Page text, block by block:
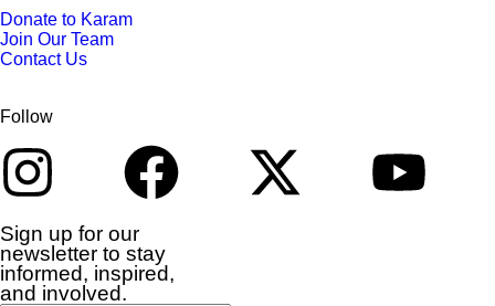
Donate to Karam
Join Our Team
Contact Us
Follow
Sign up for our
newsletter to stay
informed, inspired,
and involved.